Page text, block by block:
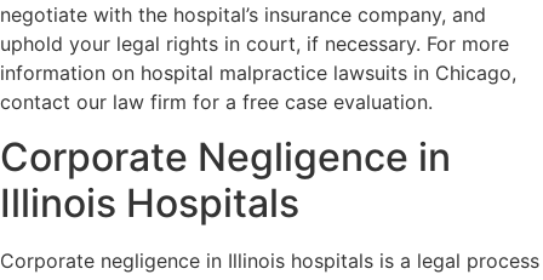
negotiate with the hospital’s insurance company, and
uphold your legal rights in court, if necessary. For more
information on hospital malpractice lawsuits in Chicago,
contact our law firm for a free case evaluation.
Corporate Negligence in
Illinois Hospitals
Corporate negligence in Illinois hospitals is a legal process